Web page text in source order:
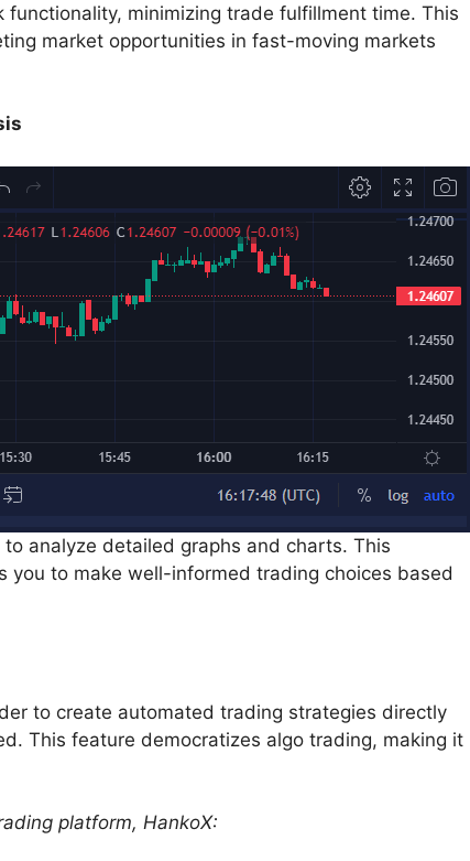
minimizing trade fulfillment time. This
market opportunities in fast-moving markets
analyze detailed graphs and charts. This
you to make well-informed trading choices based
to create automated trading strategies directly
This feature democratizes algo trading, making it
platform, HankoX: